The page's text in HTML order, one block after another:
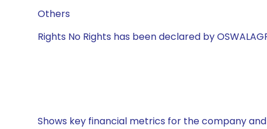
Others
Rights No Rights has been declared by
Shows key financial metrics for the company